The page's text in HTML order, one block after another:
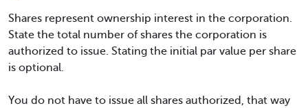
Shares represent ownership interest in the corporation.
State the total number of shares the corporation is
authorized to issue. Stating the initial par value per share
is optional.
You do not have to issue all shares authorized, that way